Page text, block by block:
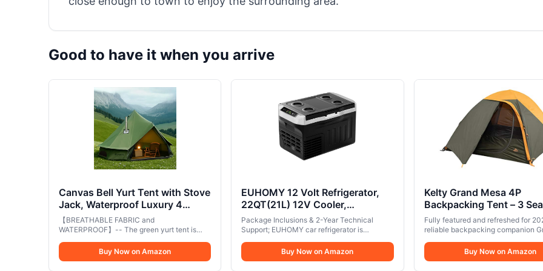
Good to have it when you arrive
Canvas Bell Yurt Tent with Stove
Jack, Waterproof Luxury 4
Season Tents for Family
Outdoor Camping 100% Cotton
Green Glamping Tents for
Hunting, Partie, All Year Living
(3M- 97 sq. ft yurt)
【BREATHABLE FABRIC and
WATERPROOF】-- The green yurt tent is
with a PU 5,000mm waterproof rating. The
PE tent BOTTOM effectively prevents
Buy Now on Amazon
EUHOMY 12 Volt Refrigerator,
22QT(21L) 12V Cooler,
Compressor Electric Cooler
-4℉~68℉, 12V Fridge 12/24V
DC 100-240V AC, Portable
Freezer for Camping, Travel,
Truck, Home
Package Inclusions & 2-Year Technical
Support; EUHOMY car refrigerator is
adapters, 2 detachable dividers and can be
used at home or in the car for a variety of use
Buy Now on Amazon
Kelty Grand Mesa 4P
Backpacking Tent – 3
Person Camping,
Thru Hiking Shelter,
Pole Frame, Single Door +
Vestibule, Designed in
Colorado, 2024 Model
Fully featured and refreshed for
reliable backpacking companion
affordable, and awesome… like
freeze-dried meal. Without the
Buy Now on Amazon